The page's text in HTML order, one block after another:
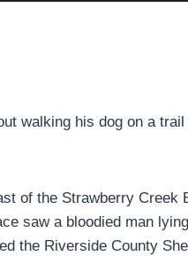
walking his dog on a trail
of the Strawberry Creek
saw a bloodied man
the Riverside County